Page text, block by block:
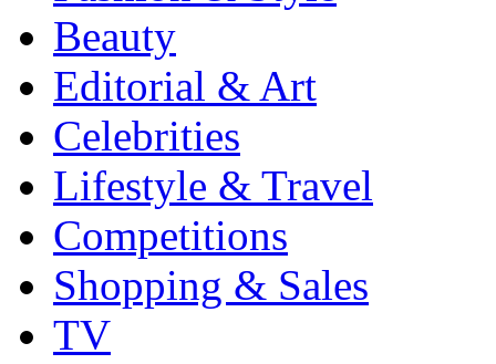
Beauty
Editorial & Art
Celebrities
Lifestyle & Travel
Competitions
Shopping & Sales
TV